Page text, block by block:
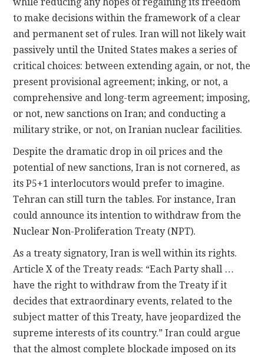
to make decisions within the framework of a clear
and permanent set of rules. Iran will not likely wait
passively until the United States makes a series of
critical choices: between extending again, or not, the
present provisional agreement; inking, or not, a
comprehensive and long-term agreement; imposing,
or not, new sanctions on Iran; and conducting a
military strike, or not, on Iranian nuclear facilities.
Despite the dramatic drop in oil prices and the
potential of new sanctions, Iran is not cornered, as
its P5+1 interlocutors would prefer to imagine.
Tehran can still turn the tables. For instance, Iran
could announce its intention to withdraw from the
Nuclear Non-Proliferation Treaty (NPT).
As a treaty signatory, Iran is well within its rights.
Article X of the Treaty reads: “Each Party shall …
have the right to withdraw from the Treaty if it
decides that extraordinary events, related to the
subject matter of this Treaty, have jeopardized the
supreme interests of its country.” Iran could argue
that the almost complete blockade imposed on its